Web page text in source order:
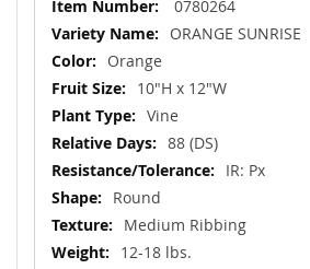
More
Information
0780264
ORANGE SUNRISE
Orange
10"H x 12"W
Vine
88 (DS)
IR: Px
Round
Medium Ribbing
12-18 lbs.